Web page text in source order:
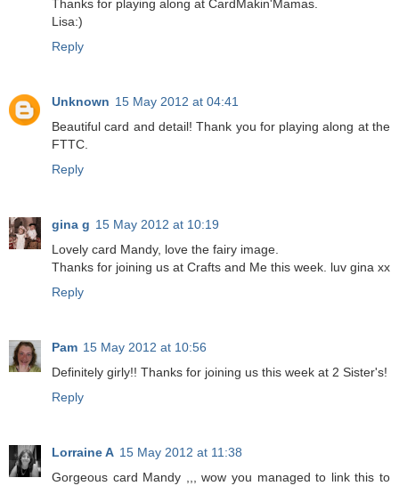
Thanks for playing along at CardMakin'Mamas.
Lisa:)
Reply
Unknown 15 May 2012 at 04:41
Beautiful card and detail! Thank you for playing along at the
FTTC.
Reply
gina g 15 May 2012 at 10:19
Lovely card Mandy, love the fairy image.
Thanks for joining us at Crafts and Me this week. luv gina xx
Reply
Pam 15 May 2012 at 10:56
Definitely girly!! Thanks for joining us this week at 2 Sister's!
Reply
Lorraine A 15 May 2012 at 11:38
Gorgeous card Mandy ,,, wow you managed to link this to